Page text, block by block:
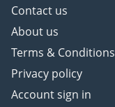
Contact us
About us
Terms & Conditions
Privacy policy
Account sign in